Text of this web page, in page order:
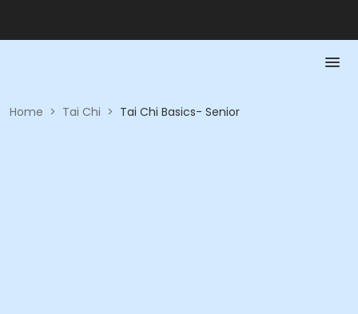
Home > Tai Chi > Tai Chi Basics- Senior